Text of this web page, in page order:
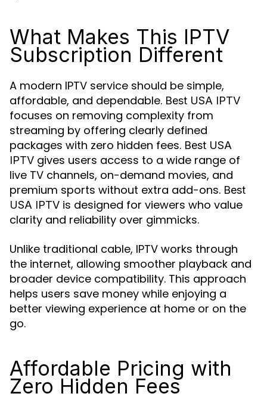
What Makes This IPTV
Subscription Different
A modern IPTV service should be simple,
affordable, and dependable. Best USA IPTV
focuses on removing complexity from
streaming by offering clearly defined
packages with zero hidden fees. Best USA
IPTV gives users access to a wide range of
live TV channels, on-demand movies, and
premium sports without extra add-ons. Best
USA IPTV is designed for viewers who value
clarity and reliability over gimmicks.
Unlike traditional cable, IPTV works through
the internet, allowing smoother playback and
broader device compatibility. This approach
helps users save money while enjoying a
better viewing experience at home or on the
go.
Affordable Pricing with
Zero Hidden Fees